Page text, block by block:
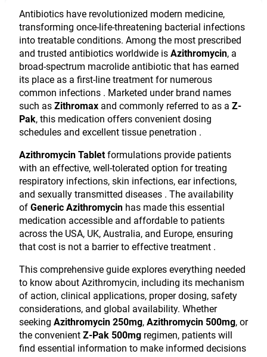
Antibiotics have revolutionized modern medicine,
transforming once-life-threatening bacterial infections
into treatable conditions. Among the most prescribed
and trusted antibiotics worldwide is Azithromycin, a
broad-spectrum macrolide antibiotic that has earned
its place as a first-line treatment for numerous
common infections . Marketed under brand names
such as Zithromax and commonly referred to as a Z-
Pak, this medication offers convenient dosing
schedules and excellent tissue penetration .
Azithromycin Tabletformulations provide patients
with an effective, well-tolerated option for treating
respiratory infections, skin infections, ear infections,
and sexually transmitted diseases . The availability
of Generic Azithromycin has made this essential
medication accessible and affordable to patients
across the USA, UK, Australia, and Europe, ensuring
that cost is not a barrier to effective treatment .
This comprehensive guide explores everything needed
to know about Azithromycin, including its mechanism
of action, clinical applications, proper dosing, safety
considerations, and global availability. Whether
seeking Azithromycin 250mg, Azithromycin 500mg, or
the convenient Z-Pak 500mg regimen, patients will
find essential information to make informed decisions